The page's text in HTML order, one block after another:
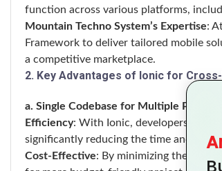
function across various platforms,
Mountain Techno System’s Expertise:
Framework to deliver tailored mobile
a competitive marketplace.
2. Key Advantages of Ionic for
a. Single Codebase for Multiple
Efficiency: With Ionic, developers can
significantly reducing the time and
Cost-Effective: By minimizing the need